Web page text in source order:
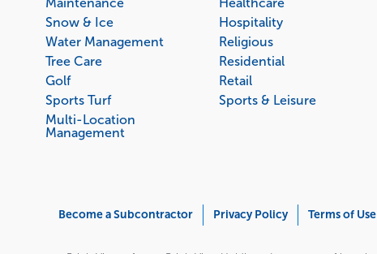
Snow & Ice
Water Management
Tree Care
Golf
Sports Turf
Multi-Location
Management
Hospitality
Religious
Residential
Retail
Sports & Leisure
Become a Subcontractor Privacy Policy Terms of Use